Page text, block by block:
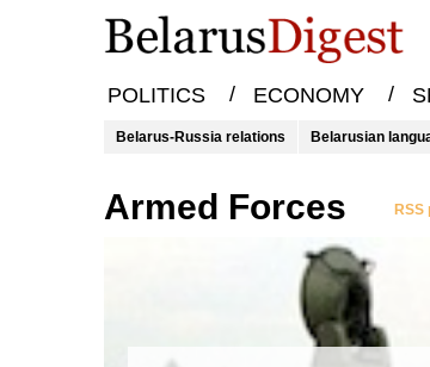
POLITICS / ECONOMY /
Belarus-Russia relations Belarusian
Armed Forces